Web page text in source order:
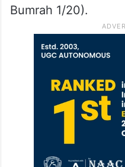
Bumrah 1/20).